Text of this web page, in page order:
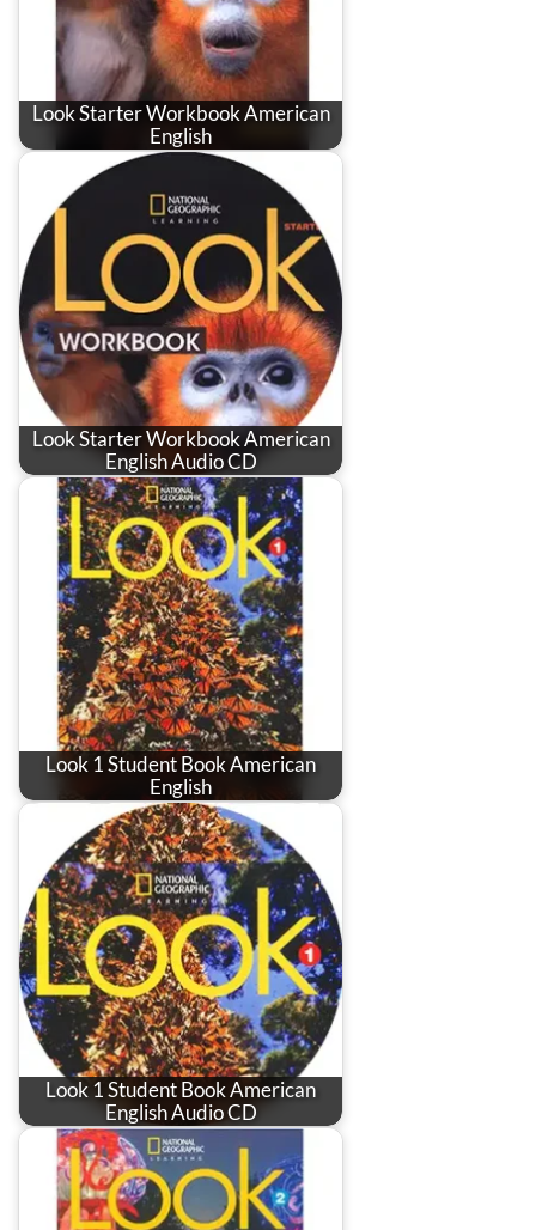
Look Starter Workbook American
English
Look Starter Workbook American
English Audio CD
Look 1 Student Book American
English
Look 1 Student Book American
English Audio CD